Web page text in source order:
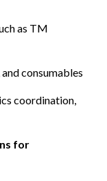
as TM
consumables
coordination,
for